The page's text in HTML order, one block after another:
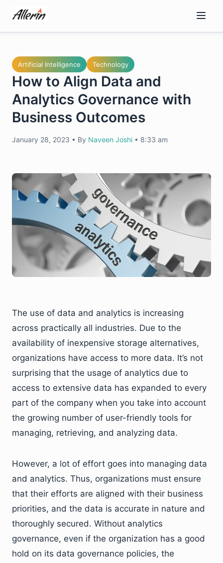
content
Artificial Intelligence Technology
How to Align Data and
Analytics Governance with
Business Outcomes
January 28, 2023 • By Naveen Joshi • 8:33 am
The use of data and analytics is increasing
across practically all industries. Due to the
availability of inexpensive storage alternatives,
organizations have access to more data. It’s not
surprising that the usage of analytics due to
access to extensive data has expanded to every
part of the company when you take into account
the growing number of user-friendly tools for
managing, retrieving, and analyzing data.
However, a lot of effort goes into managing data
and analytics. Thus, organizations must ensure
that their efforts are aligned with their business
priorities, and the data is accurate in nature and
thoroughly secured. Without analytics
governance, even if the organization has a good
hold on its data governance policies, the